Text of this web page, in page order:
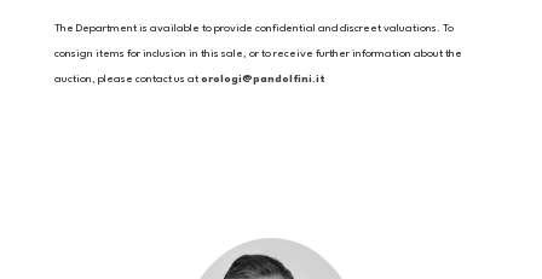
The Department is available to provide confidential and discreet valuations. To
consign items for inclusion in this sale, or to receive further information about the
auction, please contact us at orologi@pandolfini.it